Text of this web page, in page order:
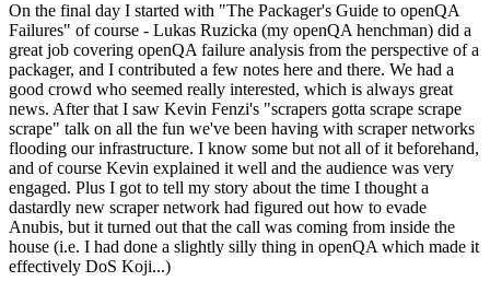
On the final day I started with "The Packager's Guide to openQA
Failures" of course - Lukas Ruzicka (my openQA henchman) did a
great job covering openQA failure analysis from the perspective of a
packager, and I contributed a few notes here and there. We had a
good crowd who seemed really interested, which is always great
news. After that I saw Kevin Fenzi's "scrapers gotta scrape scrape
scrape" talk on all the fun we've been having with scraper networks
flooding our infrastructure. I know some but not all of it beforehand,
and of course Kevin explained it well and the audience was very
engaged. Plus I got to tell my story about the time I thought a
dastardly new scraper network had figured out how to evade
Anubis, but it turned out that the call was coming from inside the
house (i.e. I had done a slightly silly thing in openQA which made it
effectively DoS Koji...)